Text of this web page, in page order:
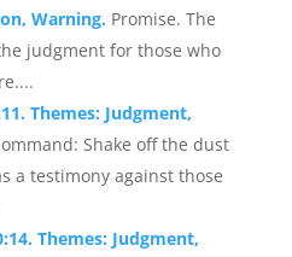
Warning. Promise. The
judgment for those who
Themes: Judgment,
Shake off the dust
a testimony against those
Themes: Judgment,